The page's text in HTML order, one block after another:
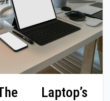
Laptop’s